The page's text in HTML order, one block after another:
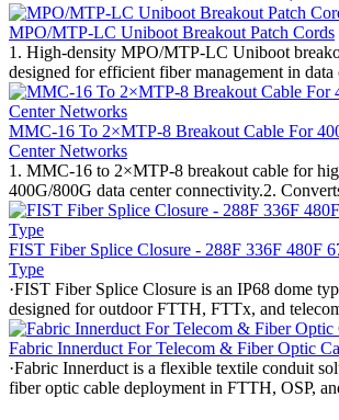
MPO/MTP-LC Uniboot Breakout Patch Cords
1. High-density MPO/MTP-LC Uniboot
designed for efficient fiber management in data
MMC-16 To 2×MTP-8 Breakout Cable For
Center Networks
1. MMC-16 to 2×MTP-8 breakout cable for
400G/800G data center connectivity.2.
FIST Fiber Splice Closure - 288F 336F 480F
Type
·FIST Fiber Splice Closure is an IP68 dome
designed for outdoor FTTH, FTTx, and
Fabric Innerduct For Telecom & Fiber Optic
·Fabric Innerduct is a flexible textile conduit
fiber optic cable deployment in FTTH, OSP,